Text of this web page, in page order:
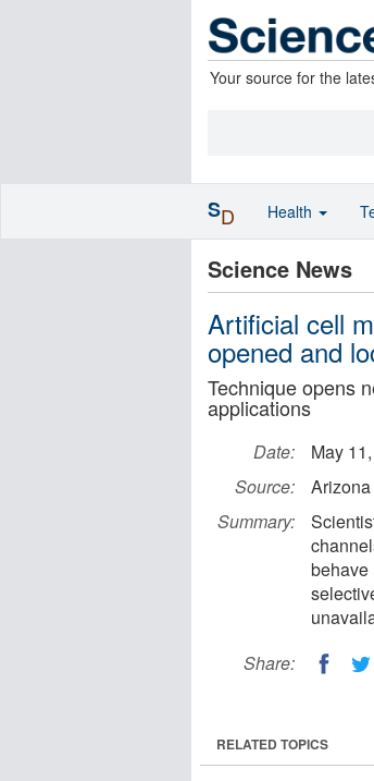
Your source for the
Science News
Artificial cell
opened and
Technique opens
applications
Date:
May
Source:
Summary:
behave
Share:
RELATED TOPICS
SD Health